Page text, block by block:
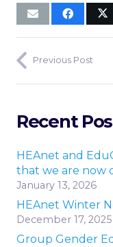
Previous Post
Recent
HEAnet and
that we are now
January 13, 2026
HEAnet Winter
December 17, 2025
Group Gender